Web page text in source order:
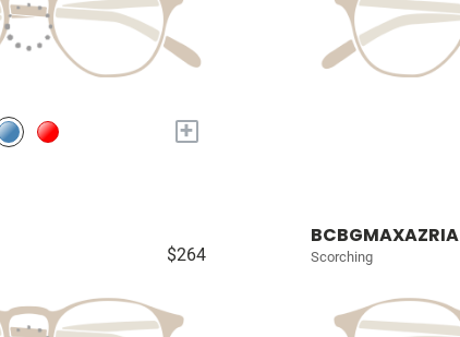
+
$264
BCBGMAXAZRIA
Scorching